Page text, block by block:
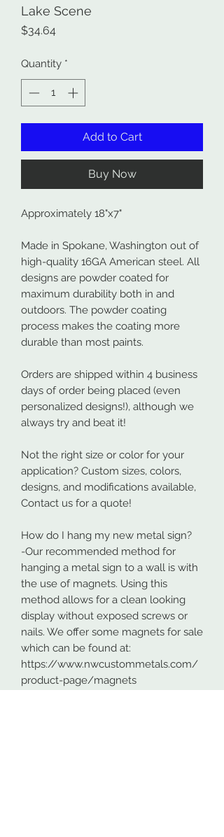
Lake Scene
$34.64Price
Quantity *
Add to Cart
Buy Now
Approximately 18"x7"
Made in Spokane, Washington out of
high-quality 16GA American steel. All
designs are powder coated for
maximum durability both in and
outdoors. The powder coating
process makes the coating more
durable than most paints.
Orders are shipped within 4 business
days of order being placed (even
personalized designs!), although we
always try and beat it!
Not the right size or color for your
application? Custom sizes, colors,
designs, and modifications available,
Contact us for a quote!
How do I hang my new metal sign?
-Our recommended method for
hanging a metal sign to a wall is with
the use of magnets. Using this
method allows for a clean looking
display without exposed screws or
nails. We offer some magnets for sale
which can be found at:
https://www.nwcustommetals.com/
product-page/magnets